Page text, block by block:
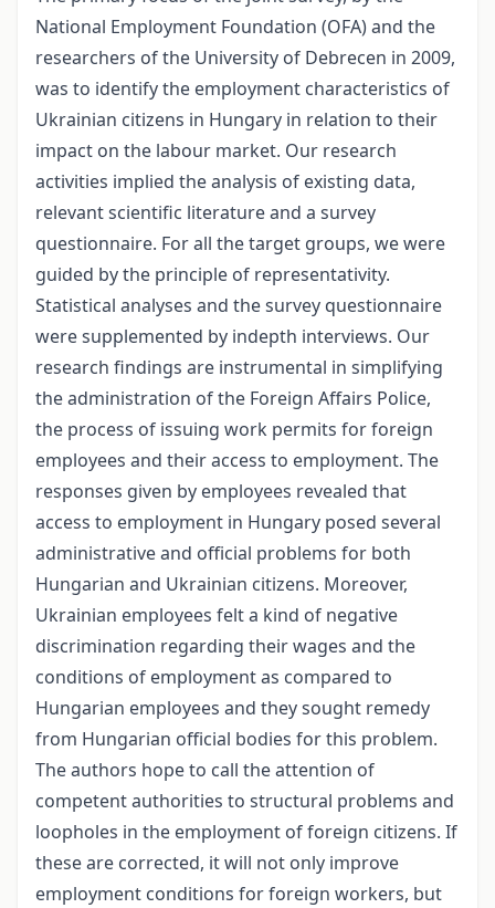
National Employment Foundation (OFA) and the
researchers of the University of Debrecen in 2009,
was to identify the employment characteristics of
Ukrainian citizens in Hungary in relation to their
impact on the labour market. Our research
activities implied the analysis of existing data,
relevant scientific literature and a survey
questionnaire. For all the target groups, we were
guided by the principle of representativity.
Statistical analyses and the survey questionnaire
were supplemented by in­depth interviews. Our
research findings are instrumental in simplifying
the administration of the Foreign Affairs Police,
the process of issuing work permits for foreign
employees and their access to employment. The
responses given by employees revealed that
access to employment in Hungary posed several
administrative and official problems for both
Hungarian and Ukrainian citizens. Moreover,
Ukrainian employees felt a kind of negative
discrimination regarding their wages and the
conditions of employment as compared to
Hungarian employees and they sought remedy
from Hungarian official bodies for this problem.
The authors hope to call the attention of
competent authorities to structural problems and
loopholes in the employment of foreign citizens. If
these are corrected, it will not only improve
employment conditions for foreign workers, but